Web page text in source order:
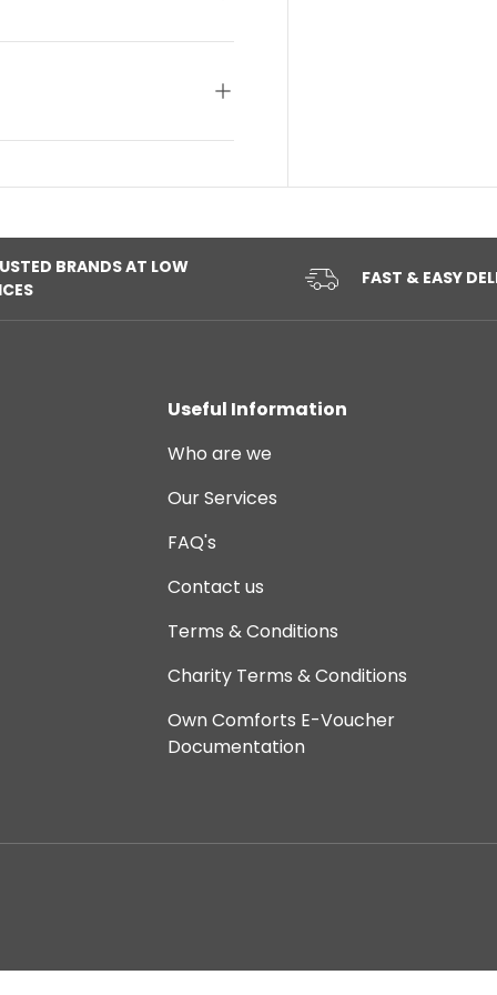
BRANDS AT LOW
FAST & EASY
Useful Information
Who are we
Our Services
FAQ's
Contact us
Terms & Conditions
Charity Terms & Conditions
Own Comforts E-Voucher
Documentation